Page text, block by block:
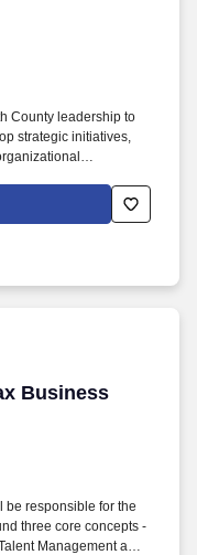
County leadership to
strategic initiatives,
technology
The Senior
organizational
Business
Business
be responsible for the
three core concepts -
Management and